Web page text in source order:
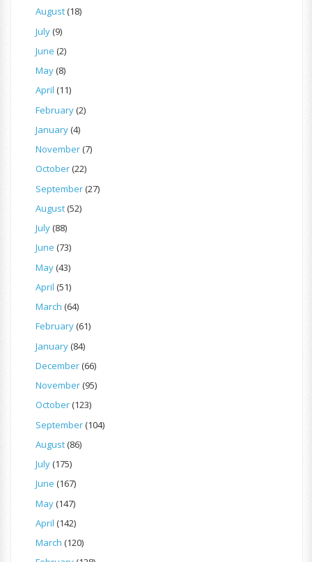
August(18)
July(9)
June (2)
May(8)
April (11)
February(2)
January(4)
November(7)
October(22)
September(27)
August(52)
July(88)
June (73)
May(43)
April (51)
March (64)
February(61)
January(84)
December(66)
November(95)
October(123)
September(104)
August(86)
July(175)
June (167)
May(147)
April (142)
March (120)